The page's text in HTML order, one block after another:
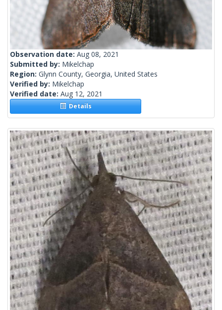
Observation date: Aug 08, 2021
Submitted by: Mikelchap
Region: Glynn County, Georgia, United States
Verified by: Mikelchap
Verified date: Aug 12, 2021
Details